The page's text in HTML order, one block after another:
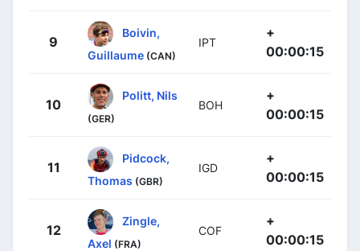
9
Boivin,
Guillaume (CAN)
IPT
+
00:00:15
10
Politt, Nils
(GER)
BOH
+
00:00:15
11
Pidcock,
Thomas (GBR)
IGD
+
00:00:15
12
Zingle,
Axel (FRA)
COF
+
00:00:15